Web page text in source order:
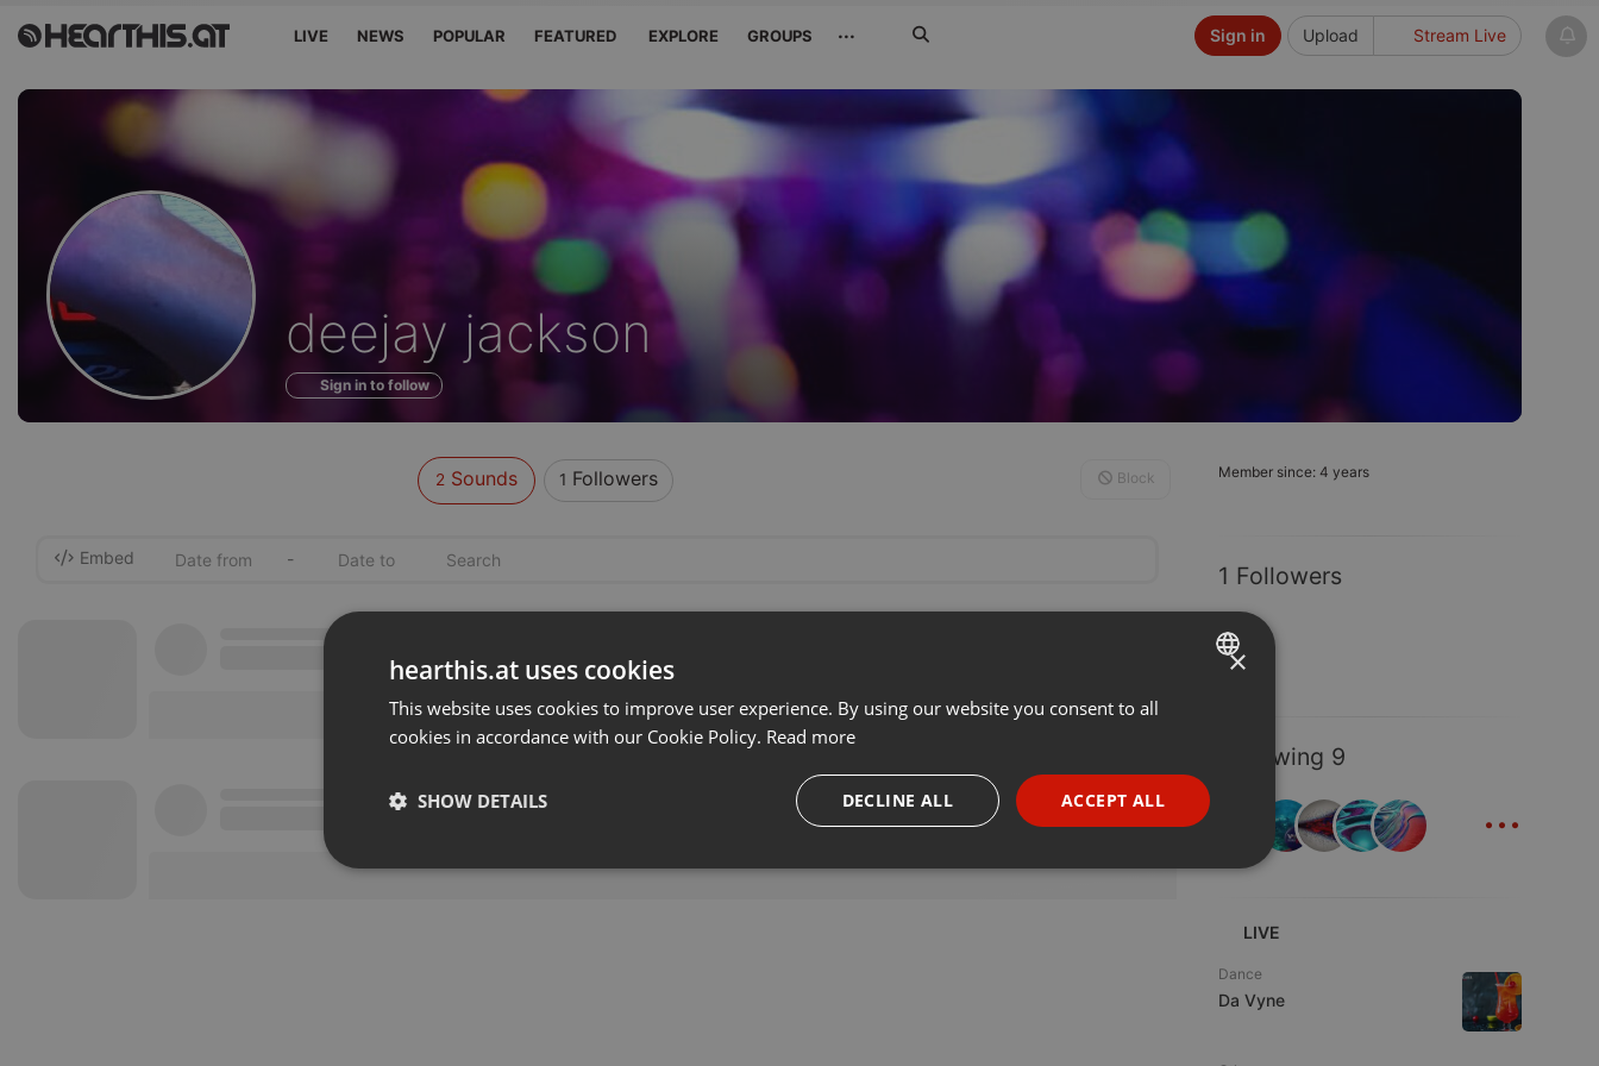
LIVE NEWS POPULAR FEATURED EXPLORE GROUPS ··· Upload Stream Live
Sign in
Sounds
of
deejay jackson
Sign in to follow
Member since: 4 years
1 Followers
Following 9
...
LIVE
Dance
Da Vyne
2Sounds 1 Followers Block
Embed -
ENGLISH
PORTUGUESE
SPANISH
×
hearthis.at uses cookies
This website uses cookies to improve user experience. By using our website you consent to all
cookies in accordance with our Cookie Policy. Read more
ACCEPT ALL
DECLINE ALL
SHOW DETAILS
Strictly necessary Targeting Functionality